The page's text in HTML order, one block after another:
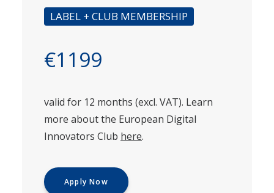
LABEL + CLUB MEMBERSHIP
€1199
valid for 12 months (excl. VAT). Learn
more about the European Digital
Innovators Club here.
Apply Now